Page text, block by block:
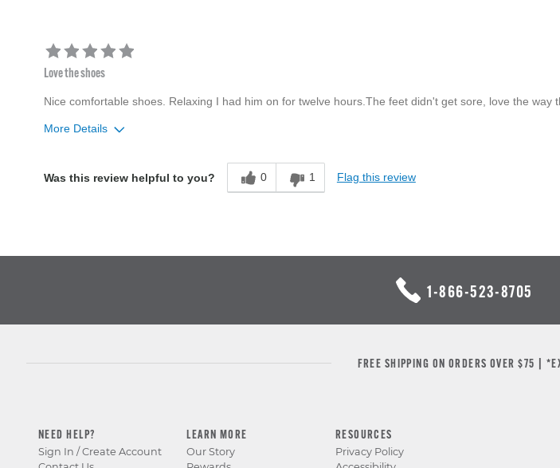
Love the shoes
Nice comfortable shoes. Relaxing I had him on for twelve hours.The feet didn't get sore, love the way
More Details
Width
Feels too narrow
Was this review helpful to you? 0 1 Flag this review
1-866-523-8705
FREE SHIPPING ON ORDERS OVER $75 |
NEED HELP?
Sign In / Create Account
LEARN MORE
Our Story
RESOURCES
Privacy Policy